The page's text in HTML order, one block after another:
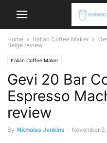
Home Italian Coffee Maker
Beige review
Italian Coffee Maker
Gevi 20 Bar
Espresso
review
By Nicholas Jenkins - November